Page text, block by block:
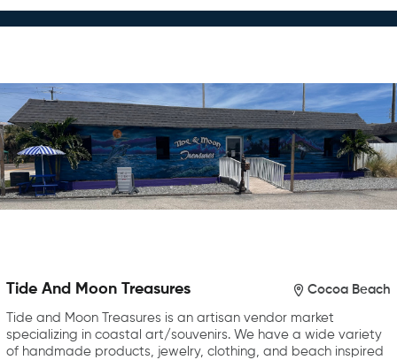
Tide And Moon Treasures Cocoa Beach
Tide and Moon Treasures is an artisan vendor market
specializing in coastal art/souvenirs. We have a wide variety
of handmade products, jewelry, clothing, and beach inspired